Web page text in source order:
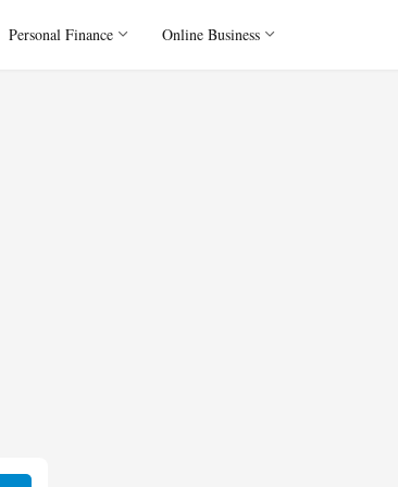
Personal Finance Online Business